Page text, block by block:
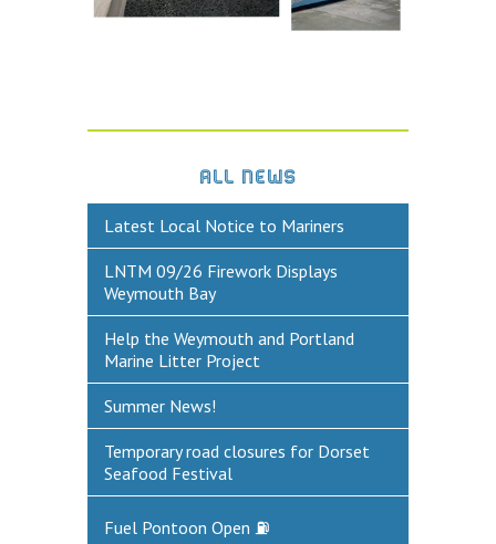
ALL NEWS
Latest Local Notice to Mariners
LNTM 09/26 Firework Displays
Weymouth Bay
Help the Weymouth and Portland
Marine Litter Project
Summer News!
Temporary road closures for Dorset
Seafood Festival
Fuel Pontoon Open ⛽